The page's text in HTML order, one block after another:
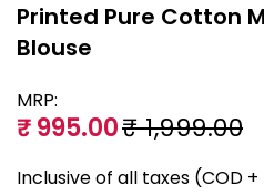
Printed Pure Cotton
Blouse
MRP:
₹ 995.00₹ 1,999.00
Inclusive of all taxes (COD